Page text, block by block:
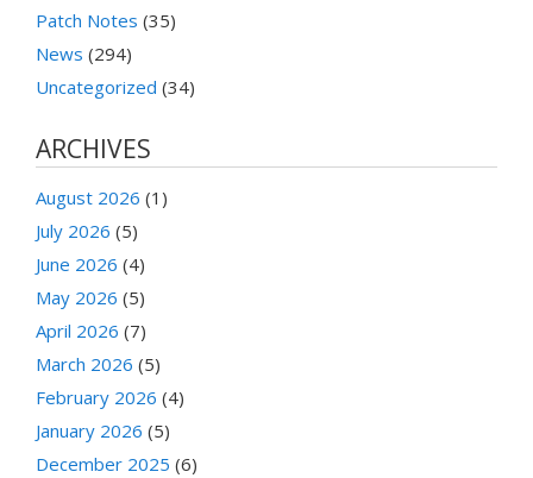
Patch Notes (35)
News (294)
Uncategorized (34)
ARCHIVES
August 2026 (1)
July 2026 (5)
June 2026 (4)
May 2026 (5)
April 2026 (7)
March 2026 (5)
February 2026 (4)
January 2026 (5)
December 2025 (6)